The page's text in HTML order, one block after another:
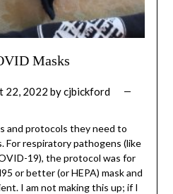
Masks
22, 2022 bycjbickford
and protocols they need to
For respiratory pathogens (like
19), the protocol was for
or better (or HEPA) mask and
I am not making this up; if I